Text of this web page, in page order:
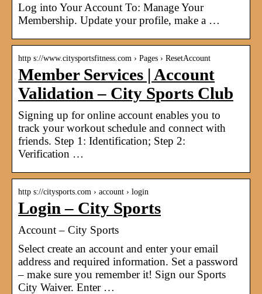
Log into Your Account To: Manage Your
Membership. Update your profile, make a …
http s://www.citysportsfitness.com › Pages › ResetAccount
Member Services | Account
Validation – City Sports Club
Signing up for online account enables you to
track your workout schedule and connect with
friends. Step 1: Identification; Step 2:
Verification …
http s://citysports.com › account › login
Login – City Sports
Account – City Sports
Select create an account and enter your email
address and required information. Set a password
– make sure you remember it! Sign our Sports
City Waiver. Enter …